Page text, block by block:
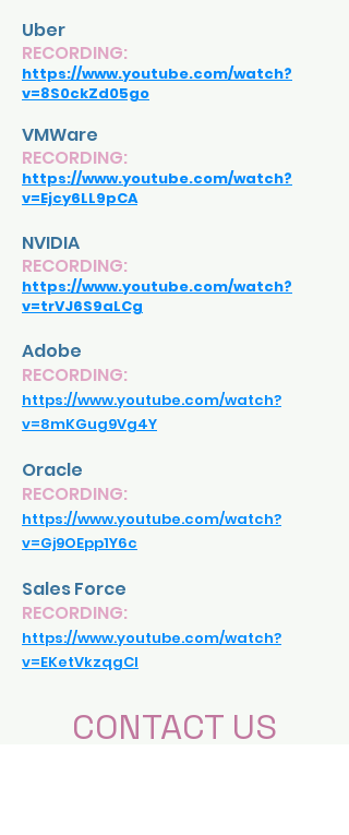
Uber
RECORDING:
https://www.youtube.com/watch?
v=8S0ckZd05go
VMWare
RECORDING:
https://www.youtube.com/watch?
v=Ejcy6LL9pCA
NVIDIA
RECORDING:
https://www.youtube.com/watch?
v=trVJ6S9aLCg
Adobe
RECORDING:
https://www.youtube.com/watch?
v=8mKGug9Vg4Y
Oracle
RECORDING:
https://www.youtube.com/watch?
v=Gj9OEpp1Y6c
Sales Force
RECORDING:
https://www.youtube.com/watch?
v=EKetVkzqgCI
CONTACT US